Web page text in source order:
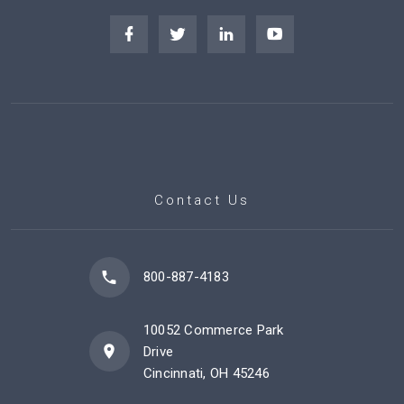
Contact Us
800-887-4183
10052 Commerce Park
Drive
Cincinnati, OH 45246